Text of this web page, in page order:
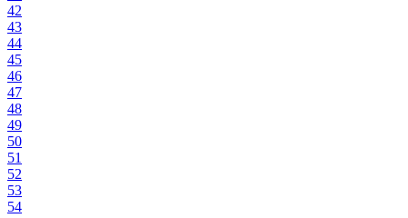
42
43
44
45
46
47
48
49
50
51
52
53
54